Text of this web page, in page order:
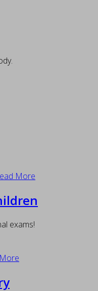
More
exams!